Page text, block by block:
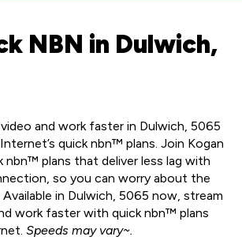
NBN in Dulwich,
and work faster in Dulwich, 5065
quick nbn™ plans. Join Kogan
plans that deliver less lag with
so you can worry about the
in Dulwich, 5065 now, stream
work faster with quick nbn™ plans
Speeds may vary~.